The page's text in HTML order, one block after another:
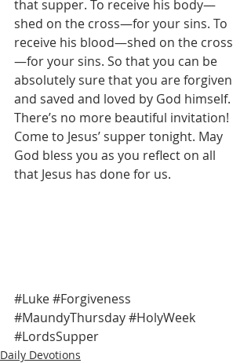
that supper. To receive his body—
shed on the cross—for your sins. To
receive his blood—shed on the cross
—for your sins. So that you can be
absolutely sure that you are forgiven
and saved and loved by God himself.
There’s no more beautiful invitation!
Come to Jesus’ supper tonight. May
God bless you as you reflect on all
that Jesus has done for us.
#Luke#Forgiveness
#MaundyThursday#HolyWeek
#LordsSupper
Daily Devotions